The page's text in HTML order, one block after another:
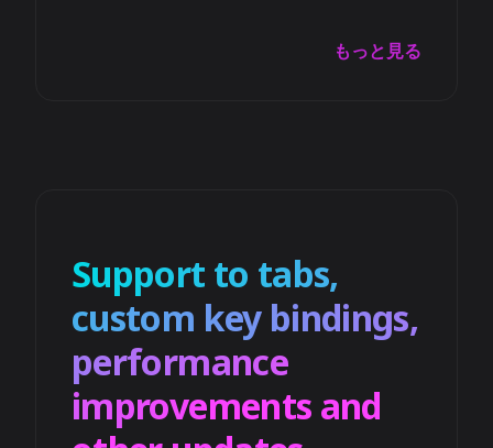
もっと見る
Support to tabs,
custom key bindings,
performance
improvements and